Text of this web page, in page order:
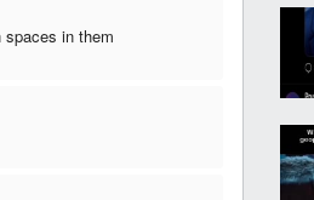
in them